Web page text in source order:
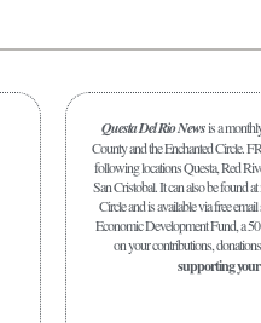
Questa Del Rio Newsis a
County and the Enchanted Circle.
following locations Questa, Red
San Cristobal. It can also be found
Circle and is available via free
Economic Development Fund, a
on your contributions,
supporting